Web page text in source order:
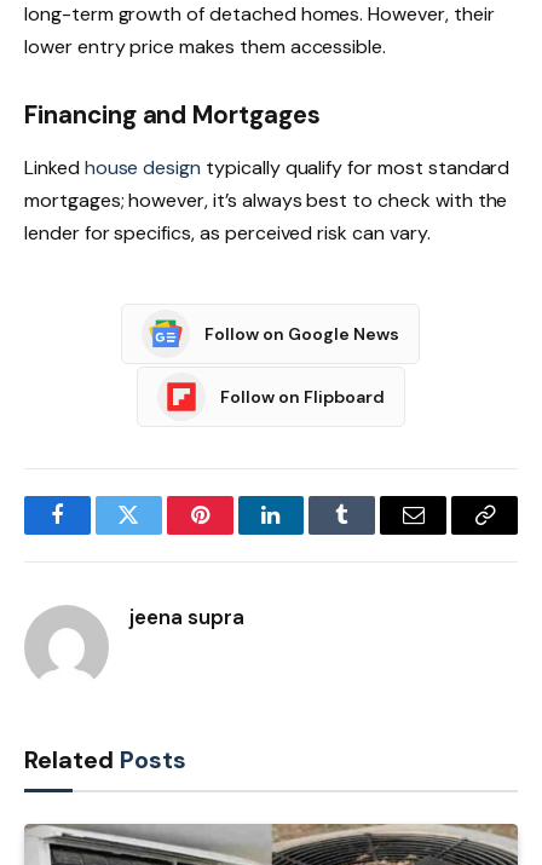
long-term growth of detached homes. However, their
lower entry price makes them accessible.
Financing and Mortgages
Linked house design typically qualify for most standard
mortgages; however, it’s always best to check with the
lender for specifics, as perceived risk can vary.
Follow on Google News
Follow on Flipboard
FacebookTwitter PinterestLinkedInTumblr Email
Copy
jeena supra
Related Posts